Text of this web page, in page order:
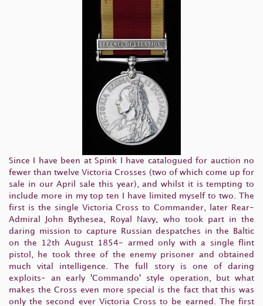
Since I have been at Spink I have catalogued for auction no
fewer than twelve Victoria Crosses (two of which come up for
sale in our April sale this year), and whilst it is tempting to
include more in my top ten I have limited myself to two. The
first is the single Victoria Cross to Commander, later Rear-
Admiral John Bythesea, Royal Navy, who took part in the
daring mission to capture Russian despatches in the Baltic
on the 12th August 1854- armed only with a single flint
pistol, he took three of the enemy prisoner and obtained
much vital intelligence. The full story is one of daring
exploits- an early 'Commando' style operation, but what
makes the Cross even more special is the fact that this was
only the second ever Victoria Cross to be earned. The first